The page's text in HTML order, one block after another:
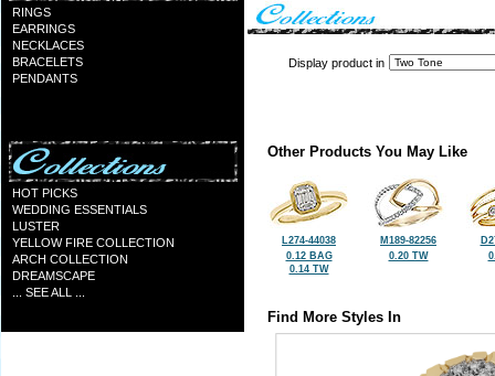
RINGS
EARRINGS
NECKLACES
BRACELETS
PENDANTS
HOT PICKS
WEDDING ESSENTIALS
LUSTER
YELLOW FIRE COLLECTION
ARCH COLLECTION
DREAMSCAPE
... SEE ALL ...
Display product in
Other Products You May Like
L274-44038
0.12 BAG
0.14 TW
M189-82256
0.20 TW
Find More Styles In